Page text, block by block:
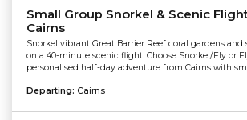
Small Group Snorkel & Scenic
Cairns
Snorkel vibrant Great Barrier Reef coral gardens and
on a 40-minute scenic flight. Choose Snorkel/Fly or
personalised half-day adventure from Cairns with
Departing: Cairns